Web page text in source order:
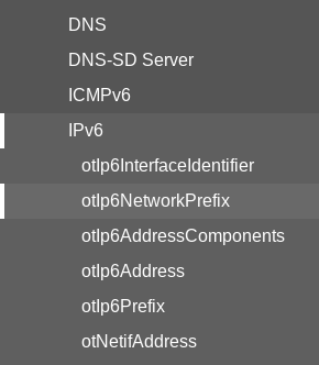
DNS
DNS-SD Server
ICMPv6
IPv6
otIp6InterfaceIdentifier
otIp6NetworkPrefix
otIp6AddressComponents
otIp6Address
otIp6Prefix
otNetifAddress